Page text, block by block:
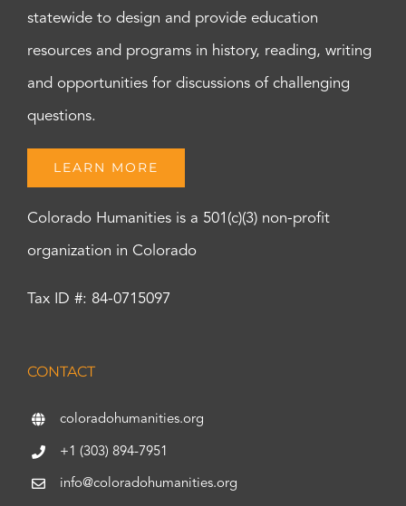
statewide to design and provide education
resources and programs in history, reading, writing
and opportunities for discussions of challenging
questions.
LEARN MORE
Colorado Humanities is a 501(c)(3) non-profit
organization in Colorado
Tax ID #: 84-0715097
CONTACT
coloradohumanities.org
+1 (303) 894-7951
info@coloradohumanities.org